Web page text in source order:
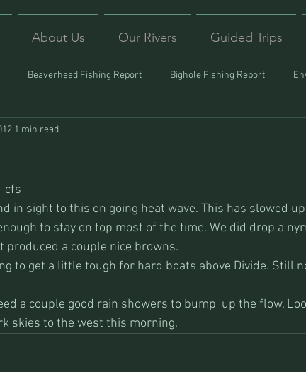
About Us Our Rivers Guided Trips
Beaverhead Fishing Report Bighole Fishing Report
and Found
1 min read
cfs
in sight to this on going heat wave. This has slowed
to stay on top most of the time. We did drop a
produced a couple nice browns.
to get a little tough for hard boats above Divide. Still
a couple good rain showers to bump  up the flow.
skies to the west this morning.